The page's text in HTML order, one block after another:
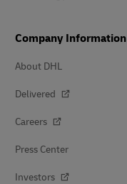
Company Information
About DHL
Delivered
Careers
Press Center
Investors